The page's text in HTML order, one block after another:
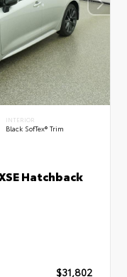
INTERIOR
Black SofTex® Trim
Hatchback
$31,802